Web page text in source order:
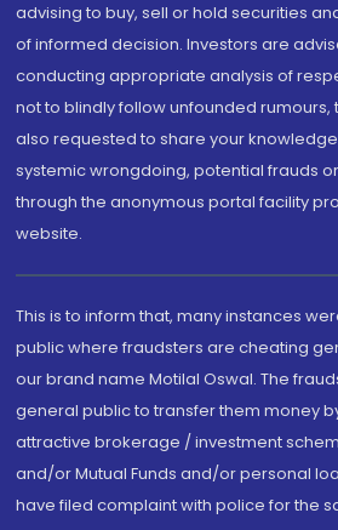
advising to buy, sell or hold securities
of informed decision. Investors are
conducting appropriate analysis of
not to blindly follow unfounded rumours,
also requested to share your
systemic wrongdoing, potential frauds
through the anonymous portal facility
website.
This is to inform that, many instances
public where fraudsters are cheating
our brand name Motilal Oswal. The
general public to transfer them money
attractive brokerage / investment
and/or Mutual Funds and/or personal
have filed complaint with police for the